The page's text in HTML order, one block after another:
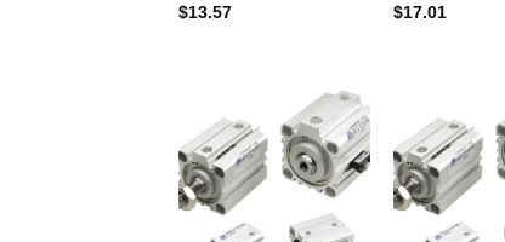
$13.57
$17.01